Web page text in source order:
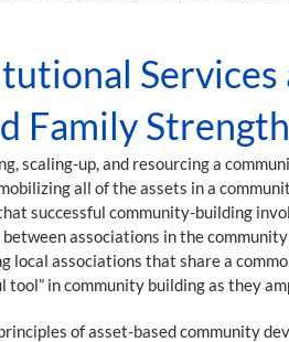
Services
Family
scaling-up, and resourcing a
all of the assets in a
successful community-building
associations in the
associations that share a
in community building as they
of asset-based community